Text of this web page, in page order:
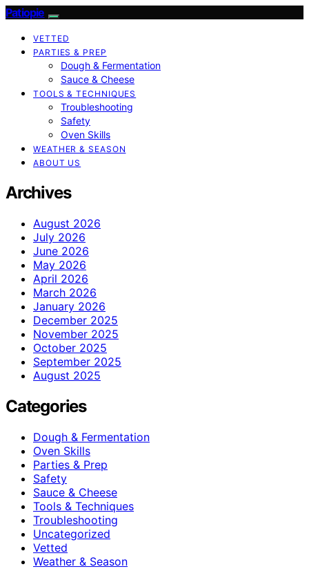
Patiopie
VETTED
PARTIES & PREP
Dough & Fermentation
Sauce & Cheese
TOOLS & TECHNIQUES
Troubleshooting
Safety
Oven Skills
WEATHER & SEASON
ABOUT US
Archives
August 2026
July 2026
June 2026
May 2026
April 2026
March 2026
January 2026
December 2025
November 2025
October 2025
September 2025
August 2025
Categories
Dough & Fermentation
Oven Skills
Parties & Prep
Safety
Sauce & Cheese
Tools & Techniques
Troubleshooting
Uncategorized
Vetted
Weather & Season